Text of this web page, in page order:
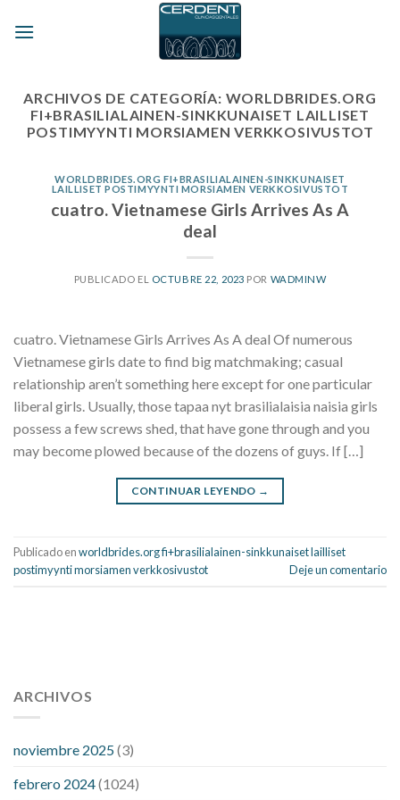
ARCHIVOS DE CATEGORÍA: WORLDBRIDES.ORG
FI+BRASILIALAINEN-SINKKUNAISET LAILLISET
POSTIMYYNTI MORSIAMEN VERKKOSIVUSTOT
WORLDBRIDES.ORG FI+BRASILIALAINEN-SINKKUNAISET
LAILLISET POSTIMYYNTI MORSIAMEN VERKKOSIVUSTOT
cuatro. Vietnamese Girls Arrives As A
deal
PUBLICADO EL OCTUBRE 22, 2023 POR WADMINW
cuatro. Vietnamese Girls Arrives As A deal Of numerous
Vietnamese girls date to find big matchmaking; casual
relationship aren’t something here except for one particular
liberal girls. Usually, those tapaa nyt brasilialaisia naisia girls
possess a few screws shed, that have gone through and you
may become plowed because of the dozens of guys. If […]
CONTINUAR LEYENDO →
Publicado enworldbrides.org fi+brasilialainen-sinkkunaiset lailliset
postimyynti morsiamen verkkosivustot
Deje un comentario
pressure 112 50
fitness trackers monitor blood pressure
high low number blood pressure
200 mg labetalol lower blood pressure
ARCHIVOS
noviembre 2025(3)
febrero 2024(1024)